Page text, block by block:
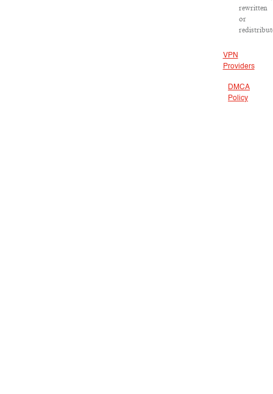
rewritten
or
VPN
Providers
DMCA
Policy